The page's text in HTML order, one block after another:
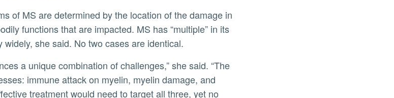
of MS are determined by the location of the damage in
functions that are impacted. MS has “multiple” in its
she said. No two cases are identical.
a unique combination of challenges,” she said. “The
immune attack on myelin, myelin damage, and
treatment would need to target all three, yet no